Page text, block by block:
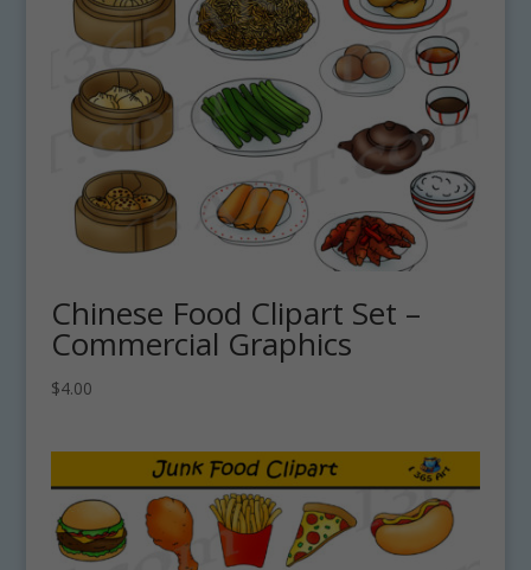
Chinese Food Clipart Set –
Commercial Graphics
$4.00